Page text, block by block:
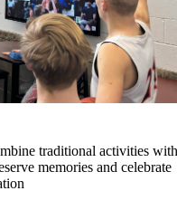
traditional activities with
memories and celebrate